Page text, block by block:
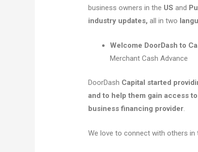
business owners in the US and
industry updates, all in two
Welcome DoorDash to
Merchant Cash Advance
DoorDash Capital started
and to help them gain access
business financing provider.
We love to connect with others in